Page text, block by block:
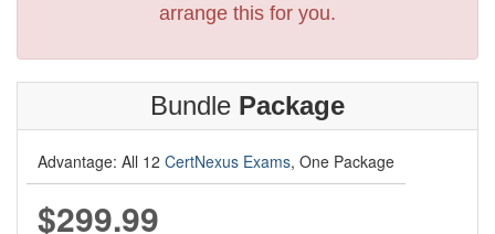
arrange this for you.
Bundle Package
Advantage: All 12 CertNexus Exams, One Package
$299.99